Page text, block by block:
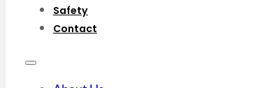
Safety
Contact